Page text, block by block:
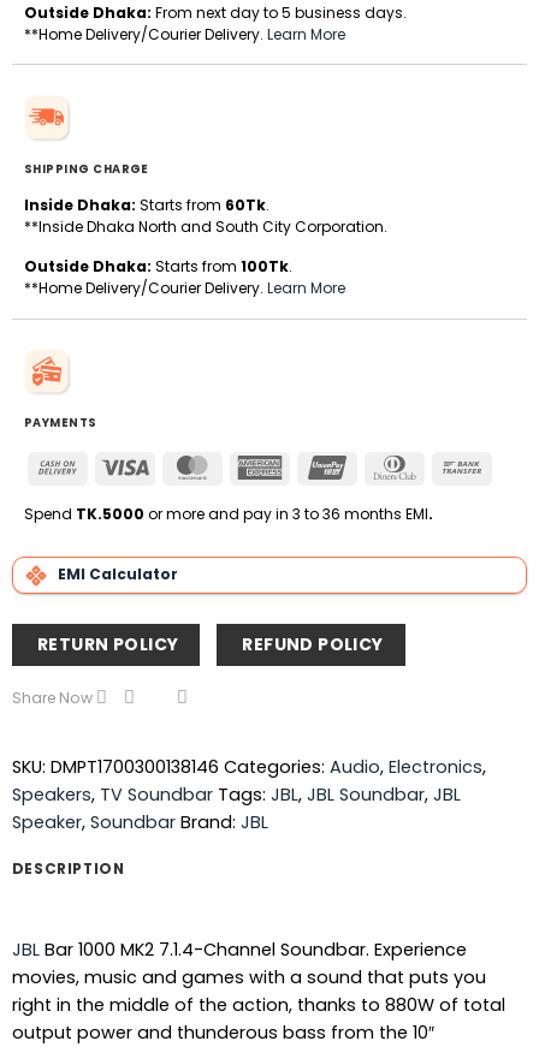
Outside Dhaka: From next day to 5 business days.
**Home Delivery/Courier Delivery. Learn More
SHIPPING CHARGE
Inside Dhaka: Starts from 60Tk.
**Inside Dhaka North and South City Corporation.
Outside Dhaka: Starts from 100Tk.
**Home Delivery/Courier Delivery. Learn More
PAYMENTS
Cash
Delivery
Visa MasterCardAmerican
UnionPay
Dinners
Spend TK.5000 or more and pay in 3 to 36 months EMI.
EMI Calculator
RETURN POLICY REFUND POLICY
Share Now
SKU: DMPT1700300138146 Categories: Audio, Electronics,
Speakers, TV Soundbar Tags: JBL, JBL Soundbar, JBL
Speaker, Soundbar Brand: JBL
DESCRIPTION
JBLBar 1000 MK2 7.1.4-Channel Soundbar. Experience
movies, music and games with a sound that puts you
right in the middle of the action, thanks to 880W of total
output power and thunderous bass from the 10″